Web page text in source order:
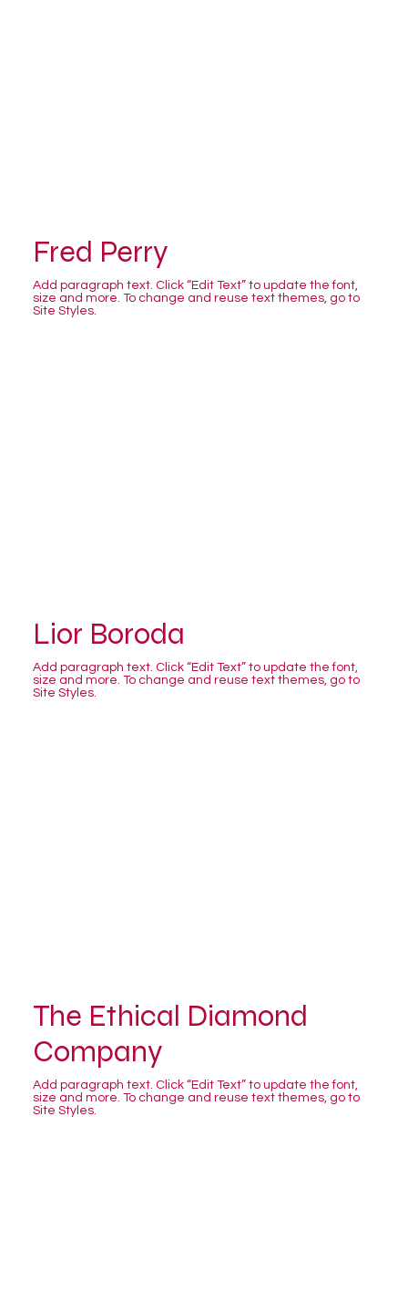
Fred Perry
Add paragraph text. Click “Edit Text” to update the font,
size and more. To change and reuse text themes, go to
Site Styles.
Lior Boroda
Add paragraph text. Click “Edit Text” to update the font,
size and more. To change and reuse text themes, go to
Site Styles.
The Ethical Diamond
Company
Add paragraph text. Click “Edit Text” to update the font,
size and more. To change and reuse text themes, go to
Site Styles.